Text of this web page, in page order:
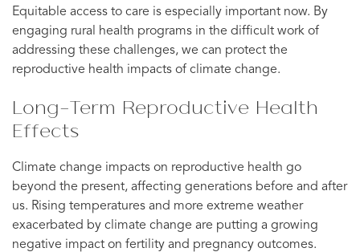
Equitable access to care is especially important now. By
engaging rural health programs in the difficult work of
addressing these challenges, we can protect the
reproductive health impacts of climate change.
Long-Term Reproductive Health
Effects
Climate change impacts on reproductive health go
beyond the present, affecting generations before and after
us. Rising temperatures and more extreme weather
exacerbated by climate change are putting a growing
negative impact on fertility and pregnancy outcomes.